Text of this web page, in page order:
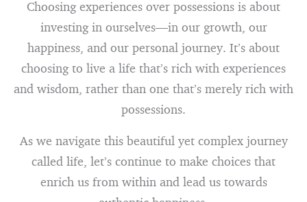
Choosing experiences over possessions is about
investing in ourselves—in our growth, our
happiness, and our personal journey. It’s about
choosing to live a life that’s rich with experiences
and wisdom, rather than one that’s merely rich with
possessions.
As we navigate this beautiful yet complex journey
called life, let’s continue to make choices that
enrich us from within and lead us towards